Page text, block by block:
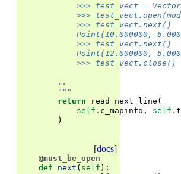
>>> test_vect =
>>>
            >>> test_vect.next()
Point(10.000000,
            >>> test_vect.next()
Point(12.000000,
            >>> test_vect.close()
        ..
        """
return
read_next_line (
self . c_mapinfo , self .
)
[docs]
@must_be_open
def
next ( self ):